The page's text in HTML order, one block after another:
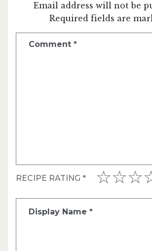
Email address will not be
Required fields are
Comment *
RECIPE RATING *
Display Name *